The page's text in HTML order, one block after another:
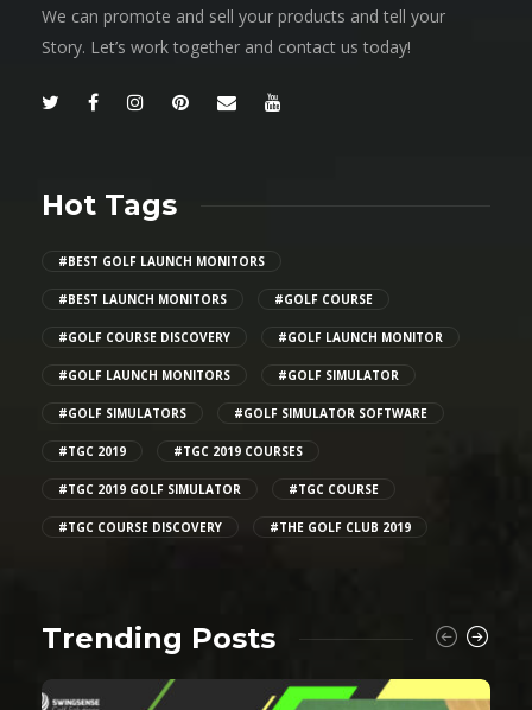
We can promote and sell your products and tell your
Story. Let’s work together and contact us today!
Hot Tags
#BEST GOLF LAUNCH MONITORS
#BEST LAUNCH MONITORS #GOLF COURSE
#GOLF COURSE DISCOVERY #GOLF LAUNCH MONITOR
#GOLF LAUNCH MONITORS #GOLF SIMULATOR
#GOLF SIMULATORS #GOLF SIMULATOR SOFTWARE
#TGC 2019 #TGC 2019 COURSES
#TGC 2019 GOLF SIMULATOR #TGC COURSE
#TGC COURSE DISCOVERY #THE GOLF CLUB 2019
Trending Posts